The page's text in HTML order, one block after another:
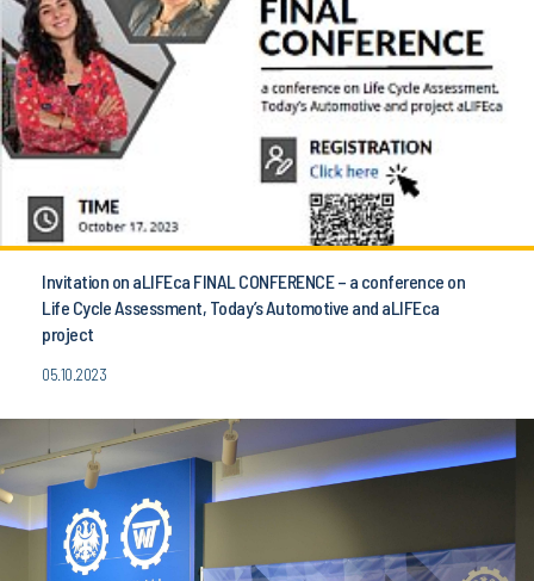
Invitation on aLIFEca FINAL CONFERENCE – a conference on
Life Cycle Assessment, Today’s Automotive and aLIFEca
project
05.10.2023